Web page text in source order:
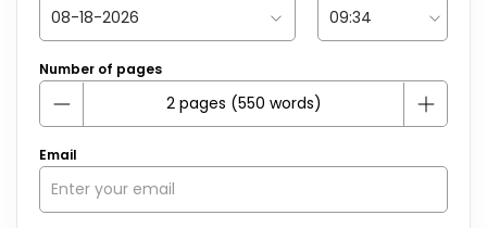
Number of pages
Email